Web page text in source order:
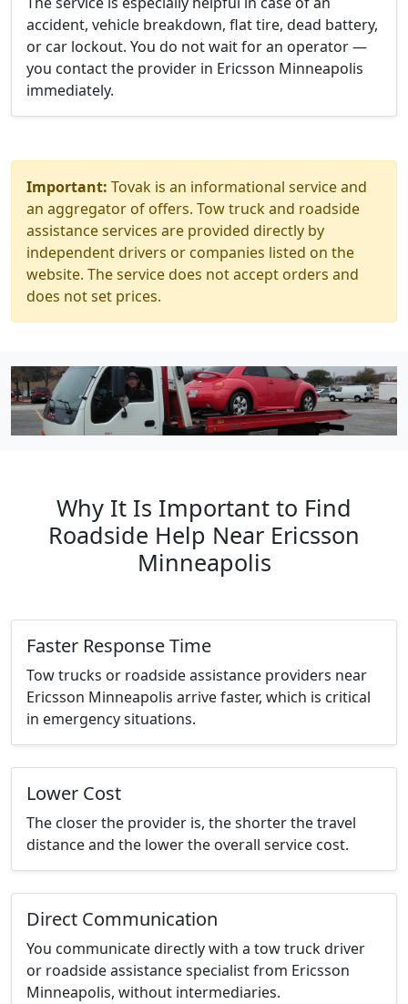
accident, vehicle breakdown, flat tire, dead battery,
or car lockout. You do not wait for an operator —
you contact the provider in Ericsson Minneapolis
immediately.
Important: Tovak is an informational service and
an aggregator of offers. Tow truck and roadside
assistance services are provided directly by
independent drivers or companies listed on the
website. The service does not accept orders and
does not set prices.
Why It Is Important to Find
Roadside Help Near Ericsson
Minneapolis
Faster Response Time
Tow trucks or roadside assistance providers near
Ericsson Minneapolis arrive faster, which is critical
in emergency situations.
Lower Cost
The closer the provider is, the shorter the travel
distance and the lower the overall service cost.
Direct Communication
You communicate directly with a tow truck driver
or roadside assistance specialist from Ericsson
Minneapolis, without intermediaries.